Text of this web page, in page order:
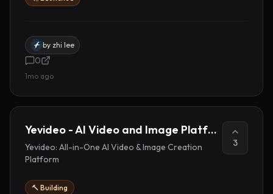
by zhi lee
0
1mo ago
Yevideo - AI Video and Image Platform
Yevideo: All-in-One AI Video & Image Creation
Platform
3
🔨 Building